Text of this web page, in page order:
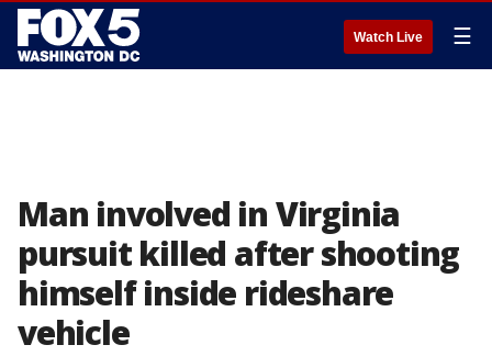
Watch Live ☰
Man involved in Virginia
pursuit killed after shooting
himself inside rideshare
vehicle